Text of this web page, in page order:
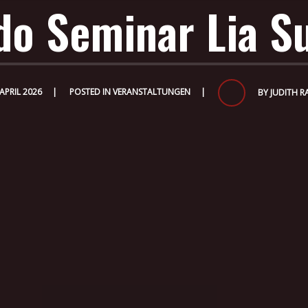
Seminar Lia
2026 POSTED INVERANSTALTUNGEN BYJUDITH